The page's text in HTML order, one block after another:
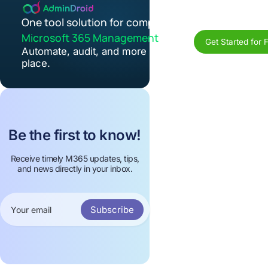
One tool solution for complete
Microsoft 365 Management
Automate, audit, and more in one
place.
Get Started for
Be the first to know!
Receive timely M365 updates, tips,
and news directly in your inbox.
Subscribe